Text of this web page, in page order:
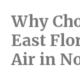
Why
East
Air in